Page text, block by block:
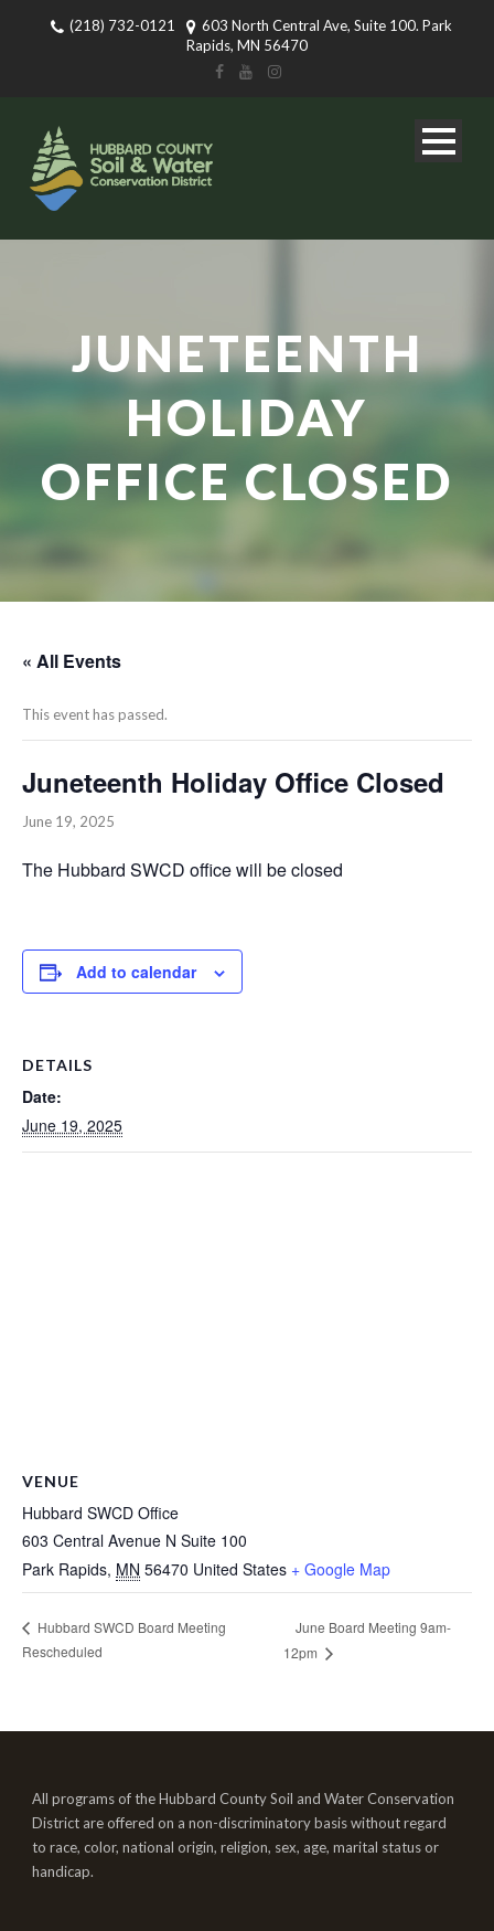
(218) 732-0121
603 North Central Ave, Suite 100. Park
Rapids, MN 56470
JUNETEENTH
HOLIDAY
OFFICE CLOSED
« All Events
This event has passed.
Juneteenth Holiday Office Closed
June 19, 2025
The Hubbard SWCD office will be closed
Add to calendar
DETAILS
Date:
June 19, 2025
VENUE
Hubbard SWCD Office
603 Central Avenue N Suite 100
Park Rapids, MN 56470 United States + Google Map
Hubbard SWCD Board Meeting
Rescheduled
June Board Meeting 9am-
12pm
All programs of the Hubbard County Soil and Water Conservation
District are offered on a non-discriminatory basis without regard
to race, color, national origin, religion, sex, age, marital status or
handicap.